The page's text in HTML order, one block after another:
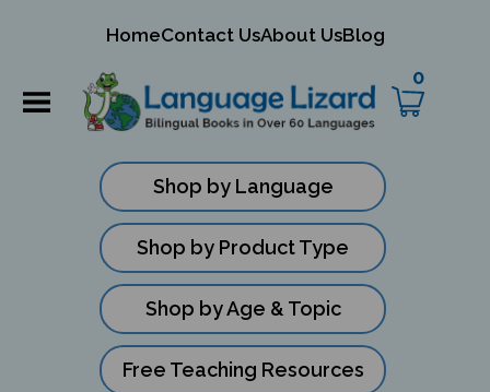
HomeContact UsAbout UsBlog
0
Shop by Language
Shop by Product Type
Shop by Age & Topic
Free Teaching Resources